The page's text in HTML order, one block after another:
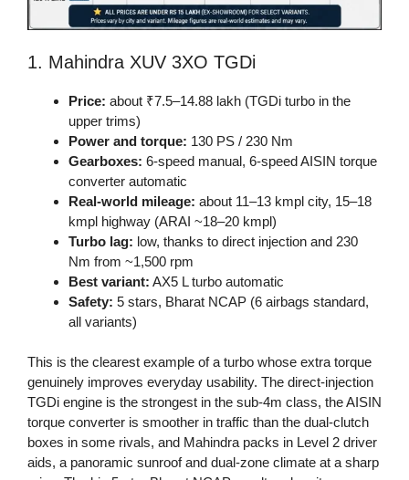
1. Mahindra XUV 3XO TGDi
Price: about ₹7.5–14.88 lakh (TGDi turbo in the
upper trims)
Power and torque: 130 PS / 230 Nm
Gearboxes: 6-speed manual, 6-speed AISIN torque
converter automatic
Real-world mileage: about 11–13 kmpl city, 15–18
kmpl highway (ARAI ~18–20 kmpl)
Turbo lag: low, thanks to direct injection and 230
Nm from ~1,500 rpm
Best variant: AX5 L turbo automatic
Safety: 5 stars, Bharat NCAP (6 airbags standard,
all variants)
This is the clearest example of a turbo whose extra torque
genuinely improves everyday usability. The direct-injection
TGDi engine is the strongest in the sub-4m class, the AISIN
torque converter is smoother in traffic than the dual-clutch
boxes in some rivals, and Mahindra packs in Level 2 driver
aids, a panoramic sunroof and dual-zone climate at a sharp